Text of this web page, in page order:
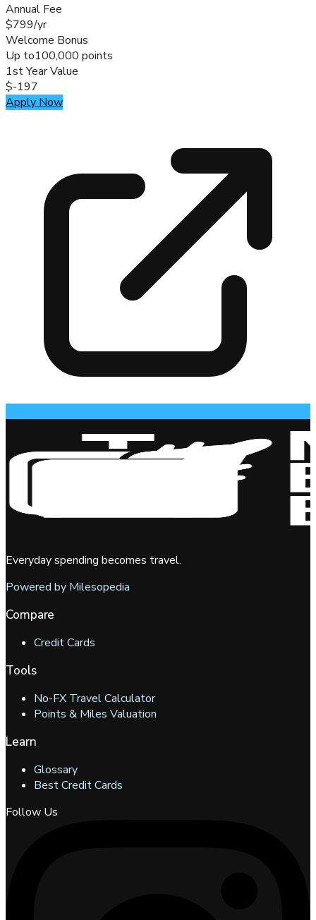
Annual Fee
$799/yr
Welcome Bonus
Up to100,000 points
1st Year Value
$-197
Apply Now
Everyday spending becomes travel.
Powered by Milesopedia
Compare
Credit Cards
Tools
No-FX Travel Calculator
Points & Miles Valuation
Learn
Glossary
Best Credit Cards
Follow Us